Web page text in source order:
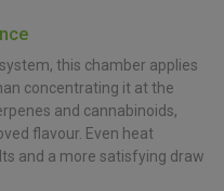
this chamber applies
concentrating it at the
and cannabinoids,
flavour. Even heat
and a more satisfying draw